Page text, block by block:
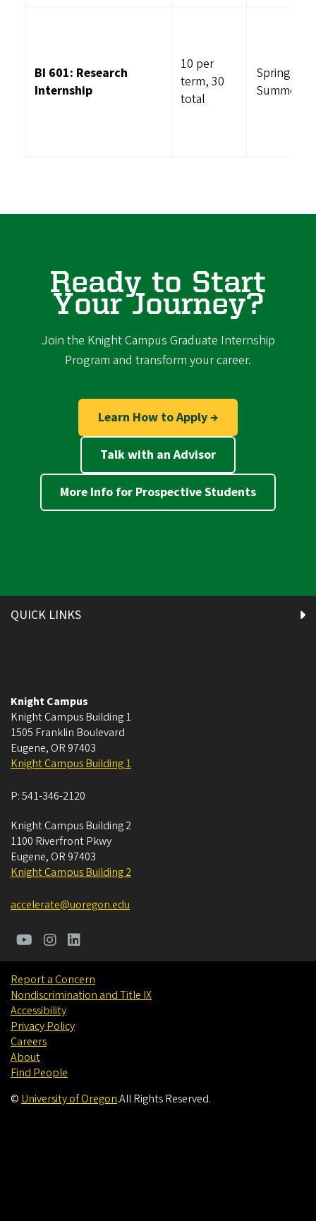
BI 601: Research
Internship
10 per
term, 30
total
Spring,
Summer,
Ready to Start
Your Journey?
Join the Knight Campus Graduate Internship
Program and transform your career.
Learn How to Apply →
Talk with an Advisor
More Info for Prospective Students
QUICK LINKS
Knight Campus
Knight Campus Building 1
1505 Franklin Boulevard
Eugene, OR 97403
Knight Campus Building 1
P:541-346-2120
Knight Campus Building 2
1100 Riverfront Pkwy
Eugene, OR 97403
Knight Campus Building 2
accelerate@uoregon.edu
Report a Concern
Nondiscrimination and Title IX
Accessibility
Privacy Policy
Careers
About
Find People
© University of Oregon.All Rights Reserved.